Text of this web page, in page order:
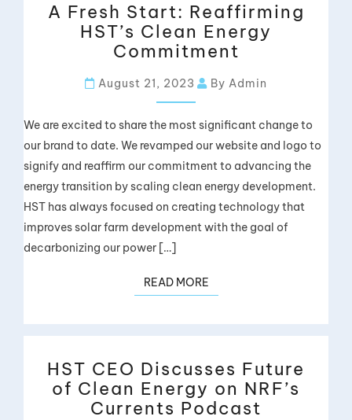
A Fresh Start: Reaffirming
HST’s Clean Energy
Commitment
August 21, 2023 By Admin
We are excited to share the most significant change to
our brand to date. We revamped our website and logo to
signify and reaffirm our commitment to advancing the
energy transition by scaling clean energy development.
HST has always focused on creating technology that
improves solar farm development with the goal of
decarbonizing our power […]
READ MORE
HST CEO Discusses Future
of Clean Energy on NRF’s
Currents Podcast